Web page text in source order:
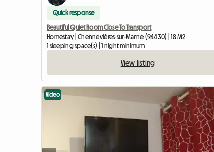
Quick response
Beautiful Quiet Room Close To Transport
Homestay | Chennevières-sur-Marne (94430) | 18 M2
1 sleeping space(s) | 1 night minimum
View listing
Video